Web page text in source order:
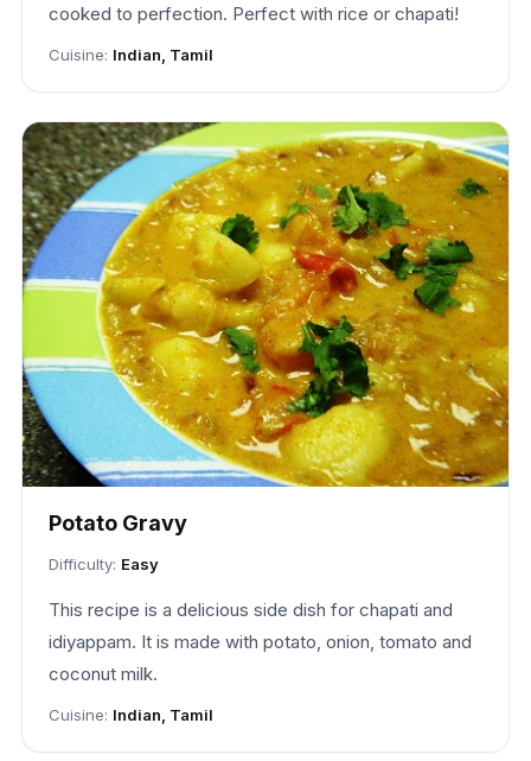
cooked to perfection. Perfect with rice or chapati!
Cuisine: Indian, Tamil
Potato Gravy
Difficulty: Easy
This recipe is a delicious side dish for chapati and
idiyappam. It is made with potato, onion, tomato and
coconut milk.
Cuisine: Indian, Tamil